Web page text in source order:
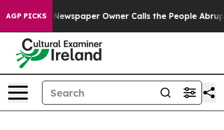
AGP PICKS
Newspaper Owner Calls the People Abruptly Laid